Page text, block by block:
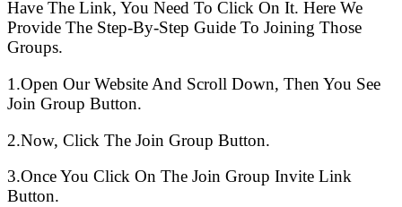
Have The Link, You Need To Click On It. Here We
Provide The Step-By-Step Guide To Joining Those
Groups.
1.Open Our Website And Scroll Down, Then You See
Join Group Button.
2.Now, Click The Join Group Button.
3.Once You Click On The Join Group Invite Link
Button.